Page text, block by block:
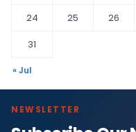
24
25 26
31
« Jul
NEWSLETTER